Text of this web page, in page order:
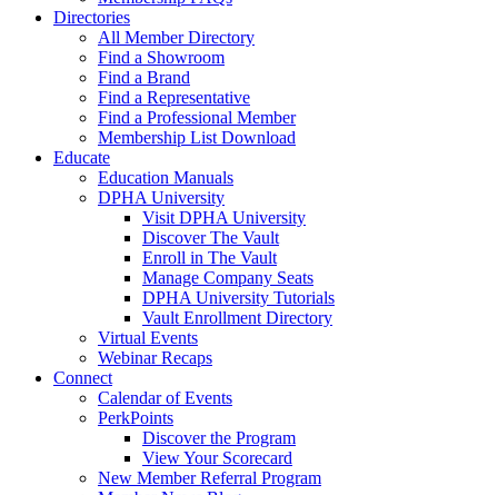
Directories
All Member Directory
Find a Showroom
Find a Brand
Find a Representative
Find a Professional Member
Membership List Download
Educate
Education Manuals
DPHA University
Visit DPHA University
Discover The Vault
Enroll in The Vault
Manage Company Seats
DPHA University Tutorials
Vault Enrollment Directory
Virtual Events
Webinar Recaps
Connect
Calendar of Events
PerkPoints
Discover the Program
View Your Scorecard
New Member Referral Program